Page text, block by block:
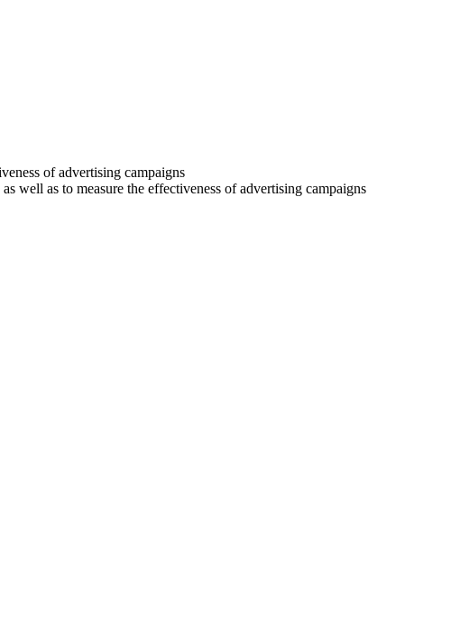
of advertising campaigns
well as to measure the effectiveness of advertising campaigns